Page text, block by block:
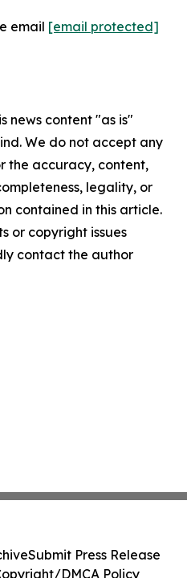
email [email protected]
news content "as is"
We do not accept any
the accuracy, content,
legality, or
contained in this article.
or copyright issues
contact the author
Submit Press Release
DMCA Policy